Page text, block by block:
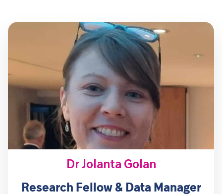
Dr Jolanta Golan
Research Fellow & Data Manager